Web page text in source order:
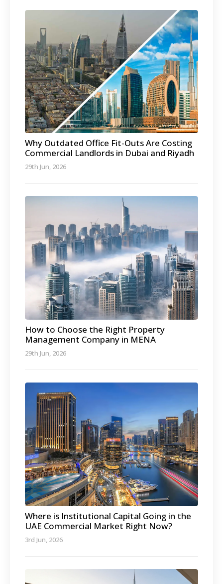
Why Outdated Office Fit-Outs Are Costing
Commercial Landlords in Dubai and Riyadh
29th Jun, 2026
How to Choose the Right Property
Management Company in MENA
29th Jun, 2026
Where is Institutional Capital Going in the
UAE Commercial Market Right Now?
3rd Jun, 2026